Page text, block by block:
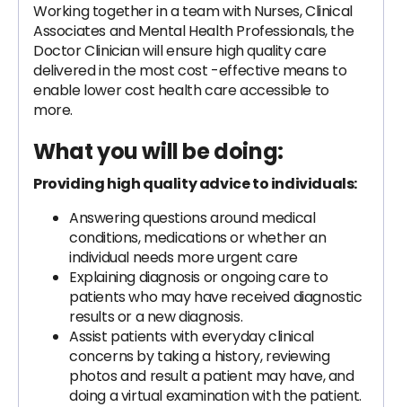
Working together in a team with Nurses, Clinical
Associates and Mental Health Professionals, the
Doctor Clinician will ensure high quality care
delivered in the most cost -effective means to
enable lower cost health care accessible to
more.
What you will be doing:
Providing high quality advice to individuals:
Answering questions around medical
conditions, medications or whether an
individual needs more urgent care
Explaining diagnosis or ongoing care to
patients who may have received diagnostic
results or a new diagnosis.
Assist patients with everyday clinical
concerns by taking a history, reviewing
photos and result a patient may have, and
doing a virtual examination with the patient.